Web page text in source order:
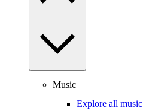
Music
Explore all music